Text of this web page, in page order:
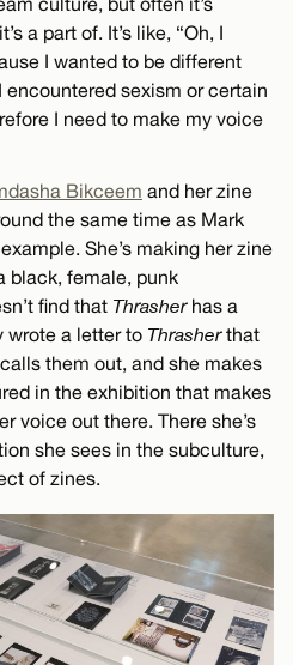
a part of. It’s like, “Oh, I
I wanted to be different
sexism or certain
I need to make my voice
Bikceem and her zine
the same time as Mark
She’s making her zine
black, female, punk
find that Thrasherhas a
wrote a letter to Thrasherthat
them out, and she makes
in the exhibition that makes
voice out there. There she’s
she sees in the subculture,
of zines.